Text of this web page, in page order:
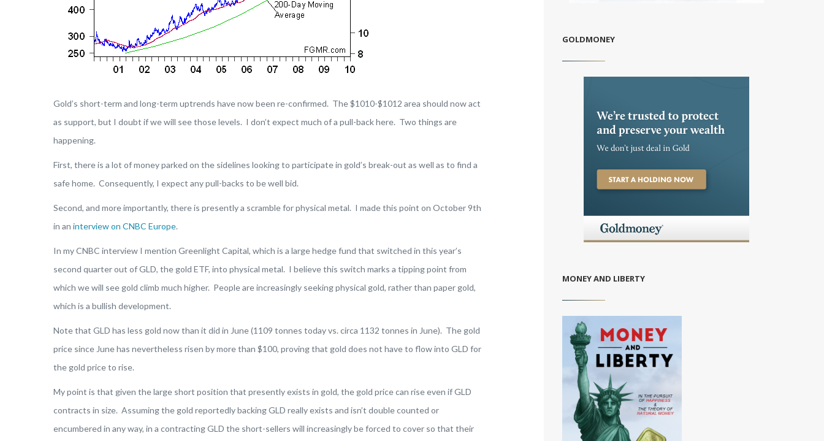
Gold’s short-term and long-term uptrends have now been re-confirmed. The $1010-$1012 area should now act
as support, but I doubt if we will see those levels. I don’t expect much of a pull-back here. Two things are
happening.
First, there is a lot of money parked on the sidelines looking to participate in gold’s break-out as well as to find a
safe home. Consequently, I expect any pull-backs to be well bid.
Second, and more importantly, there is presently a scramble for physical metal. I made this point on October 9th
in an interview on CNBC Europe.
In my CNBC interview I mention Greenlight Capital, which is a large hedge fund that switched in this year’s
second quarter out of GLD, the gold ETF, into physical metal. I believe this switch marks a tipping point from
which we will see gold climb much higher. People are increasingly seeking physical gold, rather than paper gold,
which is a bullish development.
Note that GLD has less gold now than it did in June (1109 tonnes today vs. circa 1132 tonnes in June). The gold
price since June has nevertheless risen by more than $100, proving that gold does not have to flow into GLD for
the gold price to rise.
My point is that given the large short position that presently exists in gold, the gold price can rise even if GLD
contracts in size. Assuming the gold reportedly backing GLD really exists and isn’t double counted or
encumbered in any way, in a contracting GLD the short-sellers will increasingly be forced to cover so that their
GOLDMONEY
MONEY AND LIBERTY